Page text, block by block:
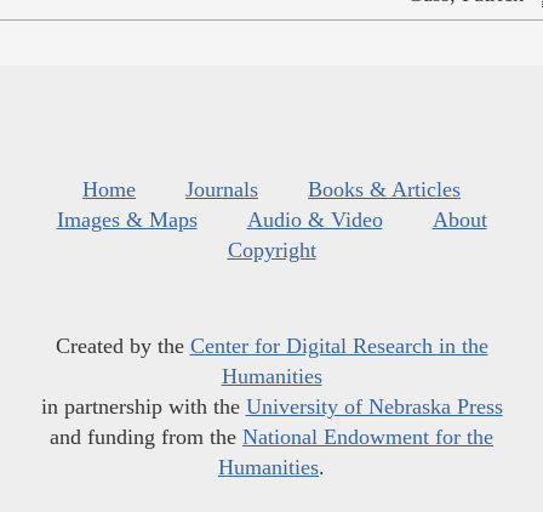
Home Journals
Books & Articles
Images & Maps
Audio & Video
About
Copyright
Created by the Center for Digital Research in the
Humanities
in partnership with the University of Nebraska Press
and funding from the National Endowment for the
Humanities.